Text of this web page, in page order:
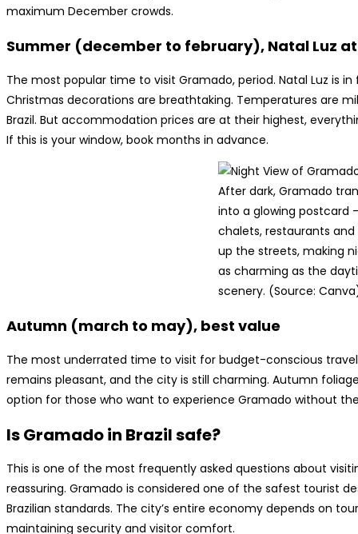
maximum December crowds.
Summer (december to february), Natal Luz
The most popular time to visit Gramado, period. Natal Luz is
Christmas decorations are breathtaking. Temperatures are
Brazil. But accommodation prices are at their highest,
If this is your window, book months in advance.
After dark, Gramado
into a glowing postcard
chalets, restaurants and
up the streets, making
as charming as the
scenery. (Source:
Autumn (march to may), best value
The most underrated time to visit for budget-conscious
remains pleasant, and the city is still charming. Autumn
option for those who want to experience Gramado without
Is Gramado in Brazil safe?
This is one of the most frequently asked questions about
reassuring. Gramado is considered one of the safest tourist
Brazilian standards. The city’s entire economy depends on
maintaining security and visitor comfort.